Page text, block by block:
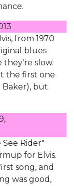
from 1970
blues
they're slow.
the first one
Baker), but
Rider"
for Elvis.
song, and
was good,